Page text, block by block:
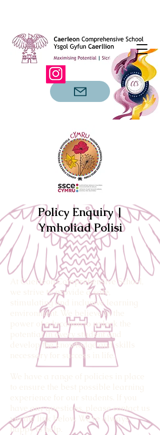
Policy Enquiry |
Ymholiad Polisi
At Caerleon Comprehensive School,
we strive to provide a safe,
stimulating and inclusive learning
environment. We believe in the
power of education to unlock the
potential in every student and
develop the knowledge and skills
necessary for success in life.
have any questions, please contact us
via the link below. We’re always
happy to help.